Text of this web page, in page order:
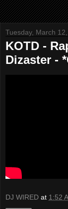
Tuesday, March
KOTD -
Dizaster -
DJ WIRED at 1:52